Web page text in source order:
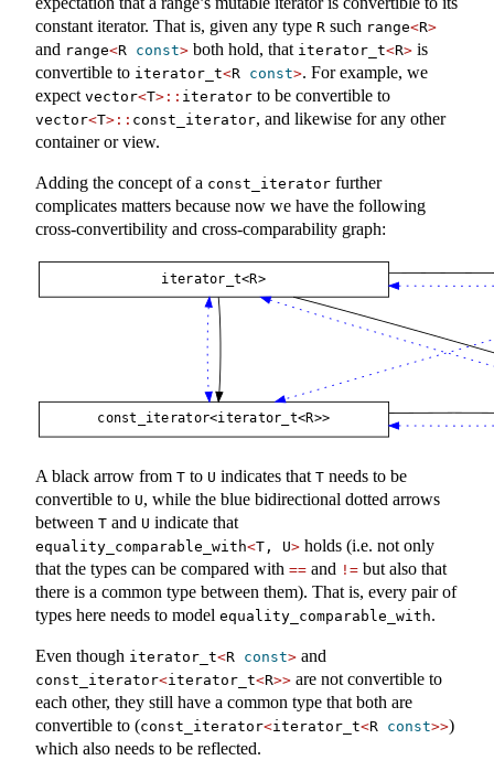
constant iterator. That is, given any type R such range<R>
and range<R const> both hold, that iterator_t<R> is
convertible to iterator_t<R const>. For example, we
expect vector<T>:: iterator to be convertible to
vector<T>:: const_iterator, and likewise for any other
container or view.
Adding the concept of a const_iterator further
complicates matters because now we have the following
cross-convertibility and cross-comparability graph:
A black arrow from T to U indicates that T needs to be
convertible to U, while the blue bidirectional dotted arrows
between T and U indicate that
equality_comparable_with<T, U> holds (i.e. not only
that the types can be compared with == and != but also that
there is a common type between them). That is, every pair of
types here needs to model equality_comparable_with.
Even though iterator_t<R const> and
const_iterator<iterator_t<R>> are not convertible to
each other, they still have a common type that both are
convertible to (const_iterator<iterator_t<R const>>)
which also needs to be reflected.